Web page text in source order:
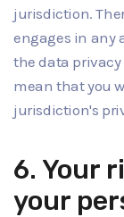
jurisdiction.
engages in any
the data
mean that you
jurisdiction's
6. Your
your